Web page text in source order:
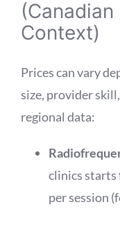
Context)
Prices can vary
size, provider
regional data:
clinics
per session